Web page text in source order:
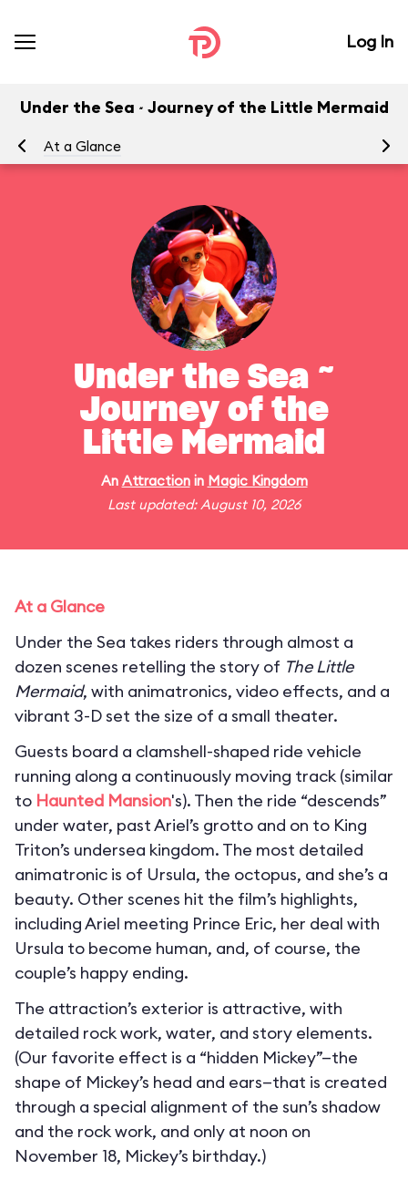
Log In
Under the Sea ~ Journey of the Little Mermaid
At a Glance
Under the Sea ~
Journey of the
Little Mermaid
An Attractionin Magic Kingdom
Last updated: August 10, 2026
At a Glance
Under the Sea takes riders through almost a
dozen scenes retelling the story of The Little
Mermaid, with animatronics, video effects, and a
vibrant 3-D set the size of a small theater.
Guests board a clamshell-shaped ride vehicle
running along a continuously moving track (similar
to Haunted Mansion's). Then the ride “descends”
under water, past Ariel’s grotto and on to King
Triton’s undersea kingdom. The most detailed
animatronic is of Ursula, the octopus, and she’s a
beauty. Other scenes hit the film’s highlights,
including Ariel meeting Prince Eric, her deal with
Ursula to become human, and, of course, the
couple’s happy ending.
The attraction’s exterior is attractive, with
detailed rock work, water, and story elements.
(Our favorite effect is a “hidden Mickey”—the
shape of Mickey’s head and ears—that is created
through a special alignment of the sun’s shadow
and the rock work, and only at noon on
November 18, Mickey’s birthday.)